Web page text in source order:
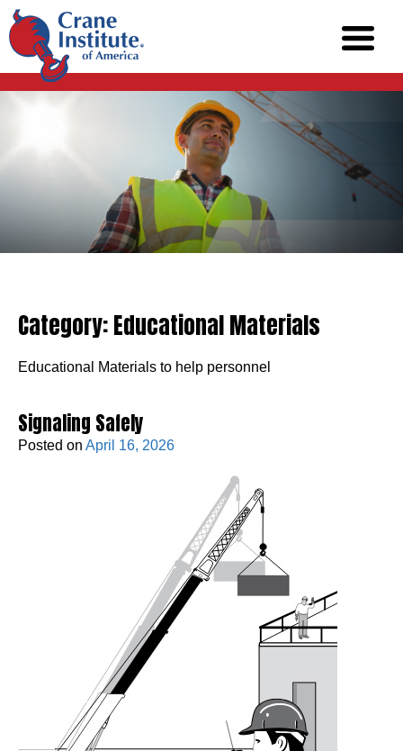
Category:Educational Materials
Educational Materials to help personnel
Signaling Safely
Posted on April 16, 2026